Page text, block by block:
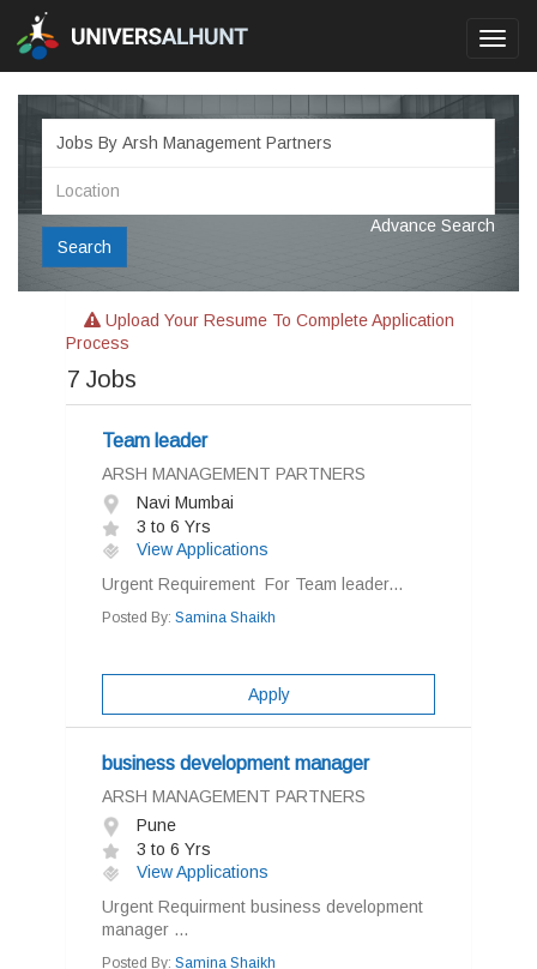
Search
Advance Search
Upload Your Resume To Complete Application
Process
7 Jobs
Team leader
ARSH MANAGEMENT PARTNERS
Navi Mumbai
3 to 6 Yrs
View Applications
Urgent Requirement For Team leader...
Posted By: Samina Shaikh
Apply
business development manager
ARSH MANAGEMENT PARTNERS
Pune
3 to 6 Yrs
View Applications
Urgent Requirment business development
manager ...
Posted By: Samina Shaikh